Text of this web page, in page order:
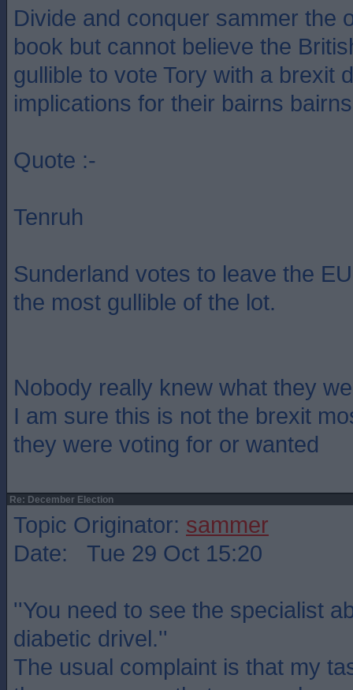
Divide and conquer sammer the
book but cannot believe the
gullible to vote Tory with a brexit
implications for their bairns bairns
Quote :-
Tenruh
Sunderland votes to leave the
the most gullible of the lot.
Nobody really knew what they
I am sure this is not the brexit
they were voting for or wanted
Re: December Election
Topic Originator: sammer
Date: Tue 29 Oct 15:20
''You need to see the specialist
diabetic drivel.''
The usual complaint is that my